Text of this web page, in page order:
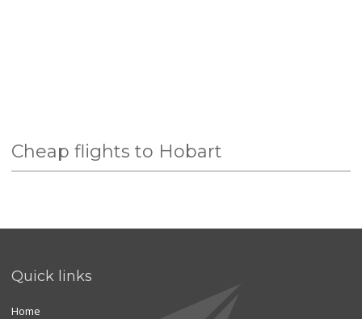
Cheap flights to Hobart
Quick links
Home